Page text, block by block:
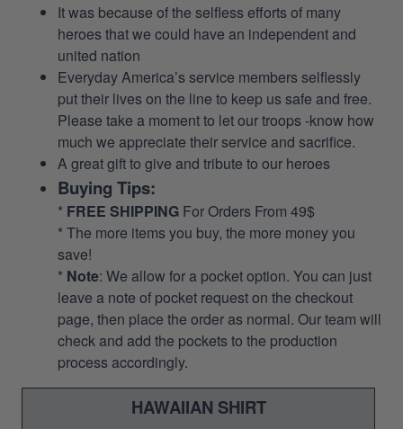
It was because of the selfless efforts of many
heroes that we could have an independent and
united nation
Everyday America’s service members selflessly
put their lives on the line to keep us safe and free.
Please take a moment to let our troops -know how
much we appreciate their service and sacrifice.
A great gift to give and tribute to our heroes
Buying Tips:
* FREE SHIPPING For Orders From 49$
* The more items you buy, the more money you
save!
* Note: We allow for a pocket option. You can just
leave a note of pocket request on the checkout
page, then place the order as normal. Our team will
check and add the pockets to the production
process accordingly.
HAWAIIAN SHIRT